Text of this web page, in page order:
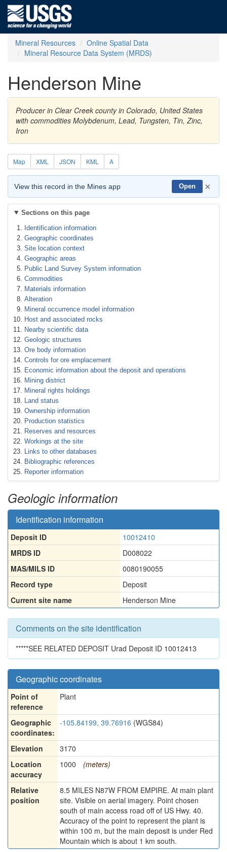
Mineral Resources
Online Spatial Data
Mineral Resource Data System (MRDS)
Henderson Mine
Producer in Clear Creek county in Colorado, United States
with commodities Molybdenum, Lead, Tungsten, Tin, Zinc,
Iron
Map XML JSON KML A
View this record in the Mines app Open ×
Sections on this page
Identification information
Geographic coordinates
Site location context
Geographic areas
Public Land Survey System information
Commodities
Materials information
Alteration
Mineral occurrence model information
Host and associated rocks
Nearby scientific data
Geologic structures
Ore body information
Controls for ore emplacement
Economic information about the deposit and operations
Mining district
Mineral rights holdings
Land status
Ownership information
Production statistics
Reserves and resources
Workings at the site
Links to other databases
Bibliographic references
Reporter information
Geologic information
Identification information
Deposit ID
10012410
MRDS ID
D008022
MAS/MILS ID
0080190055
Record type
Deposit
Current site name
Henderson Mine
Comments on the site identification
*****SEE RELATED DEPOSIT Urad Deposit ID 10012413
Geographic coordinates
Point of
reference
Plant
Geographic
coordinates:
-105.84199, 39.76916 (WGS84)
Elevation
3170
Location
accuracy
1000 (meters)
Relative
position
8.5 MILES N87W FROM EMPIRE. At main plant
site. Visible on aerial imagery. Point chosen
south of main access road off of US Hwy. 40.
Accuracy of the point to represent the plant is
within 100 m, but the main deposit is under Red
Mountain which is about 1 km south.